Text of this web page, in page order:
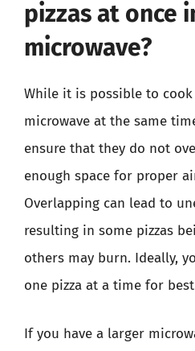
pizzas at once
microwave?
While it is possible to
microwave at the same
ensure that they do not
enough space for proper
Overlapping can lead to
resulting in some pizzas
others may burn. Ideally,
one pizza at a time for
If you have a larger